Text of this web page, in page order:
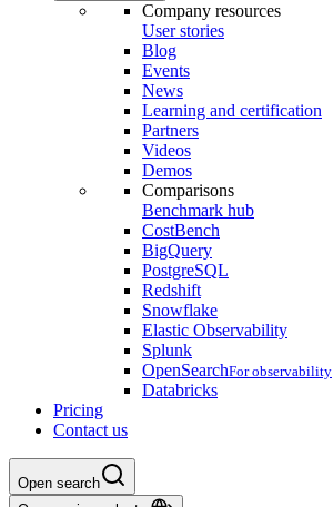
Company resources
User stories
Blog
Events
News
Learning and certification
Partners
Videos
Demos
Comparisons
Benchmark hub
CostBench
BigQuery
PostgreSQL
Redshift
Snowflake
Elastic Observability
Splunk
OpenSearchFor observability
Databricks
Pricing
Contact us
Open search